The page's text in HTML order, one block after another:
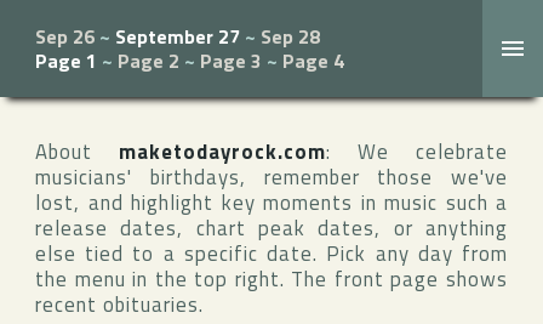
Sep 26 ~ September 27 ~ Sep 28
Page 1 ~ Page 2 ~ Page 3 ~ Page 4
About maketodayrock.com: We celebrate
musicians' birthdays, remember those we've
lost, and highlight key moments in music such a
release dates, chart peak dates, or anything
else tied to a specific date. Pick any day from
the menu in the top right. The front page shows
recent obituaries.